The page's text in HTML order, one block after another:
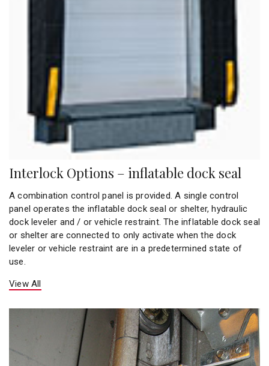
Interlock Options – inflatable dock seal
A combination control panel is provided. A single control
panel operates the inflatable dock seal or shelter, hydraulic
dock leveler and / or vehicle restraint. The inflatable dock seal
or shelter are connected to only activate when the dock
leveler or vehicle restraint are in a predetermined state of
use.
View All